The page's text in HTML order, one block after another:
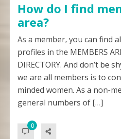
How do I find
area?
As a member, you can find
profiles in the MEMBERS
DIRECTORY. And don’t be
we are all members is to
minded women. As a non-
general numbers of […]
0